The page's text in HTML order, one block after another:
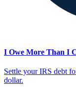
I Owe More Than I
Settle your IRS debt
dollar.